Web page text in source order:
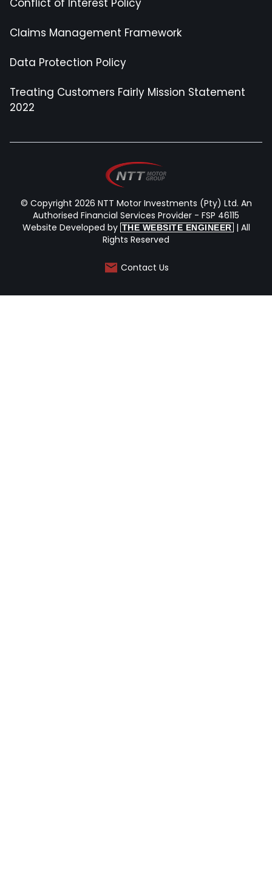
Claims Management Framework
Data Protection Policy
Treating Customers Fairly Mission Statement
2022
© Copyright 2026 NTT Motor Investments (Pty) Ltd. An
Authorised Financial Services Provider - FSP 46115
Website Developed by THE WEBSITE ENGINEER | All
Rights Reserved
Contact Us